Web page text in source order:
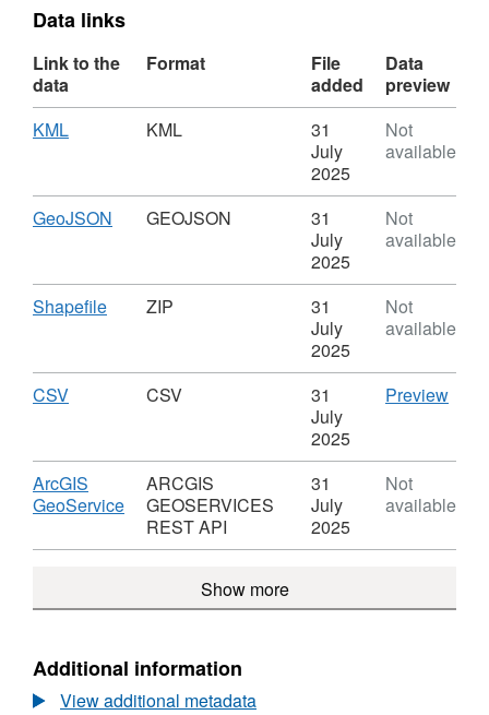
Data links
Link to the
data
Format
File
added
Data
preview
Download
KML,
Dataset:
Rainfall
KML
31
July
2025
Not
available
Download
GeoJSON
Dataset:
Rainfall
GEOJSON
31
July
2025
Not
available
Download
Shapefile,
Dataset:
Rainfall
ZIP
31
July
2025
Not
available
Download
CSV,
Dataset:
Rainfall
Gauge
CSV
31
July
2025
PreviewCSV
Download
ArcGIS
GeoService,
Format:
ARCGIS
API,
Rainfall
Gauge
Silsden
ARCGIS
GEOSERVICES
REST API
31
July
2025
Not
available
Show more
Additional information
View additional metadata